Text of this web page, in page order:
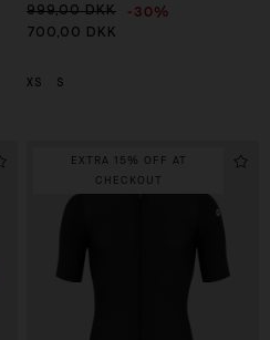
999,00 DKK -30%
700,00 DKK
XS S
EXTRA 15% OFF AT
CHECKOUT